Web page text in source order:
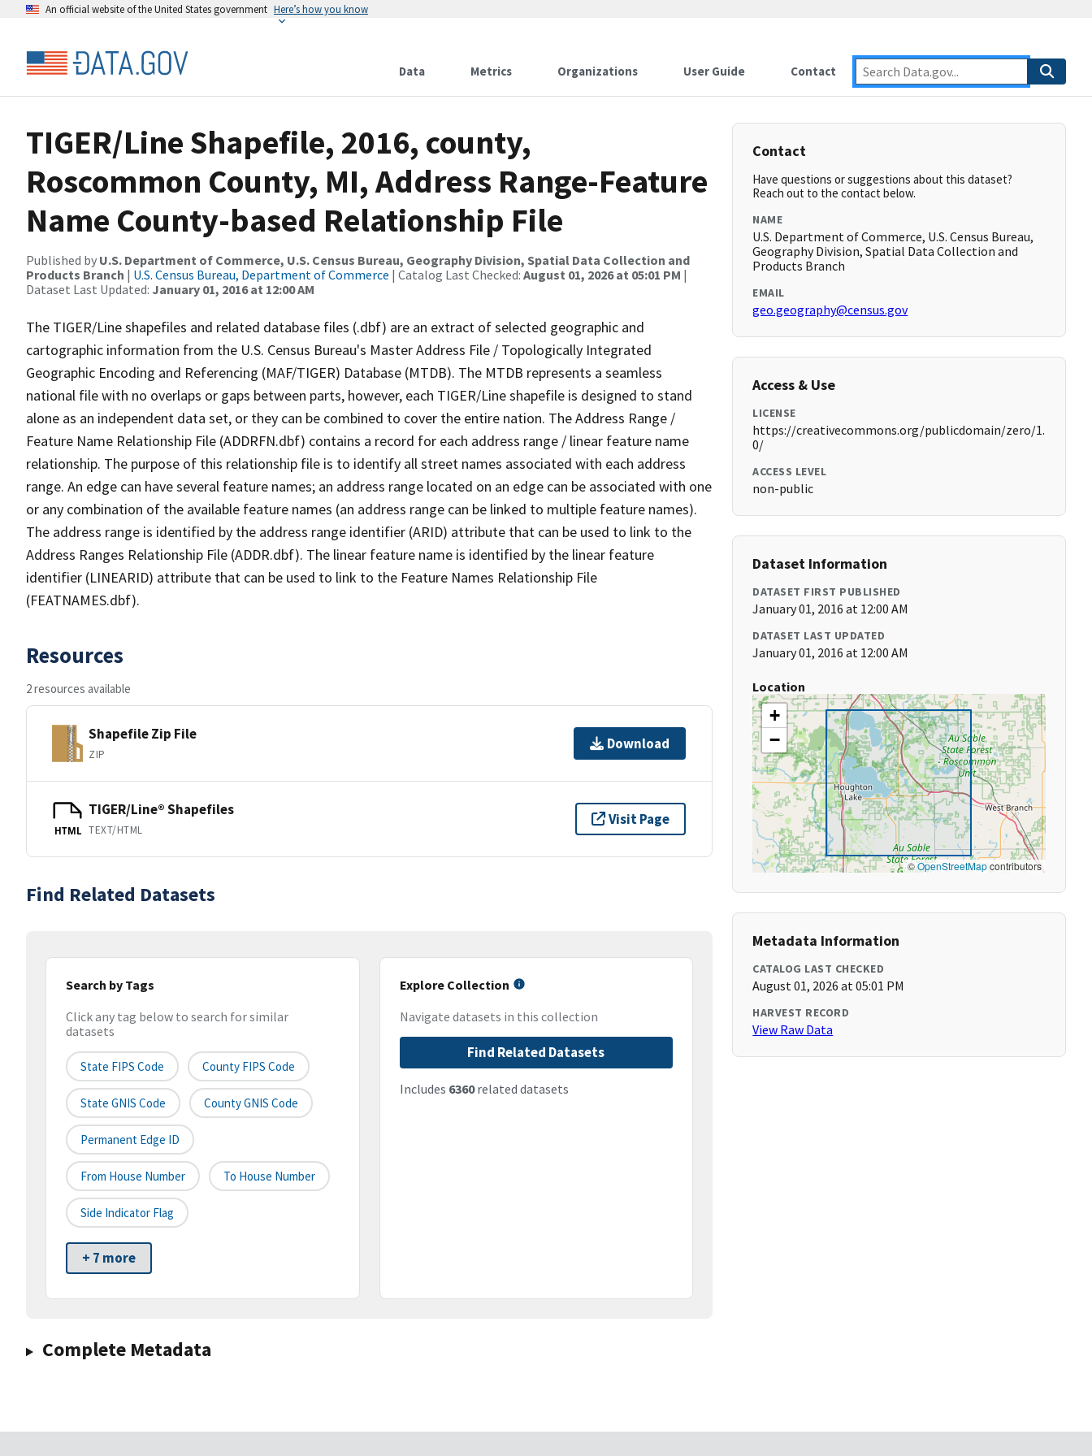
An official website of the United States government Here’s how you know
Data Metrics Organizations User Guide Contact
TIGER/Line Shapefile, 2016, county,
Roscommon County, MI, Address Range-Feature
Name County-based Relationship File
Published by U.S. Department of Commerce, U.S. Census Bureau, Geography Division, Spatial Data Collection and
Products Branch | U.S. Census Bureau, Department of Commerce | Catalog Last Checked: August 01, 2026 at 05:01 PM |
Dataset Last Updated: January 01, 2016 at 12:00 AM
The TIGER/Line shapefiles and related database files (.dbf) are an extract of selected geographic and
cartographic information from the U.S. Census Bureau's Master Address File / Topologically Integrated
Geographic Encoding and Referencing (MAF/TIGER) Database (MTDB). The MTDB represents a seamless
national file with no overlaps or gaps between parts, however, each TIGER/Line shapefile is designed to stand
alone as an independent data set, or they can be combined to cover the entire nation. The Address Range /
Feature Name Relationship File (ADDRFN.dbf) contains a record for each address range / linear feature name
relationship. The purpose of this relationship file is to identify all street names associated with each address
range. An edge can have several feature names; an address range located on an edge can be associated with one
or any combination of the available feature names (an address range can be linked to multiple feature names).
The address range is identified by the address range identifier (ARID) attribute that can be used to link to the
Address Ranges Relationship File (ADDR.dbf). The linear feature name is identified by the linear feature
identifier (LINEARID) attribute that can be used to link to the Feature Names Relationship File
(FEATNAMES.dbf).
Resources
2 resources available
Shapefile Zip File
ZIP
Download
HTML
TIGER/Line® Shapefiles
TEXT/HTML
Visit Page
Find Related Datasets
Search by Tags
Click any tag below to search for similar
datasets
State FIPS Code County FIPS Code
State GNIS Code County GNIS Code
Permanent Edge ID
From House Number To House Number
Side Indicator Flag
+ 7 more
Explore Collection
Navigate datasets in this collection
Find Related Datasets
Includes 6360related datasets
Complete Metadata
Contact
Have questions or suggestions about this dataset?
Reach out to the contact below.
NAME
U.S. Department of Commerce, U.S. Census Bureau,
Geography Division, Spatial Data Collection and
Products Branch
EMAIL
geo.geography@census.gov
Access & Use
LICENSE
https://creativecommons.org/publicdomain/zero/1.
0/
ACCESS LEVEL
non-public
Dataset Information
DATASET FIRST PUBLISHED
January 01, 2016 at 12:00 AM
DATASET LAST UPDATED
January 01, 2016 at 12:00 AM
Location
+
−
©OpenStreetMapcontributors
Metadata Information
CATALOG LAST CHECKED
August 01, 2026 at 05:01 PM
HARVEST RECORD
View Raw Data